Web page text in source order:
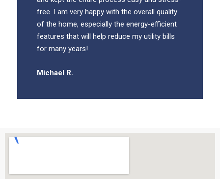
free. I am very happy with the overall quality
of the home, especially the energy-efficient
features that will help reduce my utility bills
for many years!
Michael R.